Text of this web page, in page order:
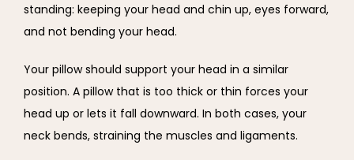
standing: keeping your head and chin up, eyes forward,
and not bending your head.
Your pillow should support your head in a similar
position. A pillow that is too thick or thin forces your
head up or lets it fall downward. In both cases, your
neck bends, straining the muscles and ligaments.